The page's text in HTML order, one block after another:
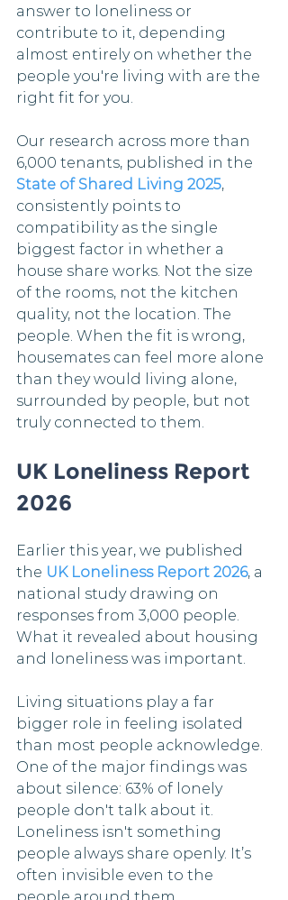
answer to loneliness or
contribute to it, depending
almost entirely on whether the
people you're living with are the
right fit for you.
Our research across more than
6,000 tenants, published in the
State of Shared Living 2025,
consistently points to
compatibility as the single
biggest factor in whether a
house share works. Not the size
of the rooms, not the kitchen
quality, not the location. The
people. When the fit is wrong,
housemates can feel more alone
than they would living alone,
surrounded by people, but not
truly connected to them.
UK Loneliness Report
2026
Earlier this year, we published
the UK Loneliness Report 2026, a
national study drawing on
responses from 3,000 people.
What it revealed about housing
and loneliness was important.
Living situations play a far
bigger role in feeling isolated
than most people acknowledge.
One of the major findings was
about silence: 63% of lonely
people don't talk about it.
Loneliness isn't something
people always share openly. It’s
often invisible even to the